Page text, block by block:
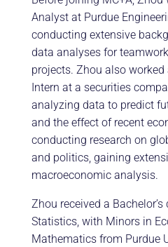
Analyst at Purdue
conducting extensive
data analyses for
projects. Zhou also
Intern at a securities
analyzing data to predict
and the effect of recent
conducting research on
and politics, gaining
macroeconomic analysis.
Zhou received a
Statistics, with Minors in
Mathematics from Purdue